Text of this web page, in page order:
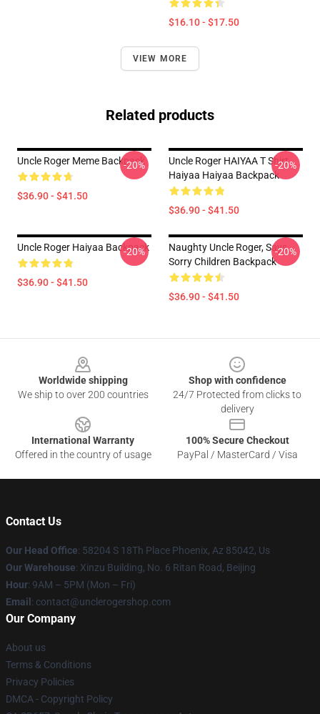
$16.10 - $17.50
VIEW MORE
Related products
Uncle Roger Meme Backpack
$36.90 - $41.50
-20%
Uncle Roger HAIYAA T Shirt
Haiyaa Haiyaa Backpack
$36.90 - $41.50
-20%
Uncle Roger Haiyaa Backpack
$36.90 - $41.50
-20%
Naughty Uncle Roger, Says...
Sorry Children Backpack
$36.90 - $41.50
-20%
Worldwide shipping
We ship to over 200 countries
Shop with confidence
24/7 Protected from clicks to
delivery
International Warranty
Offered in the country of usage
100% Secure Checkout
PayPal / MasterCard / Visa
Contact Us
Our Head Office: 58204 S 18Th Place Phoenix, Az 85042, Us
Our Warehouse: Xinzu Building, No. 6 Ritan Road, Beijing
Hour: 9AM – 5PM (Mon – Fri)
Email : contact@unclerogershop.com
Our Company
About us
Terms & Conditions
Privacy Policies
DMCA - Copyright Policy